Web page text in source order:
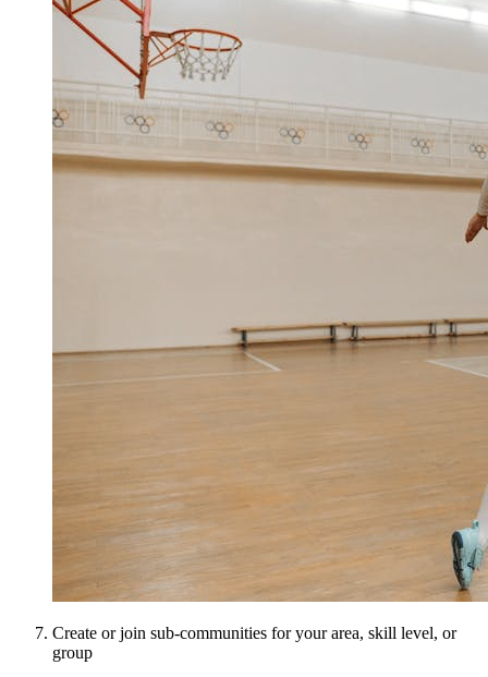
Create or join sub-communities for your area, skill level, or
group